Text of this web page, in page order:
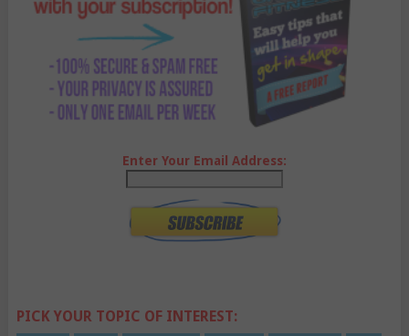
Enter Your Email Address:
PICK YOUR TOPIC OF INTEREST: